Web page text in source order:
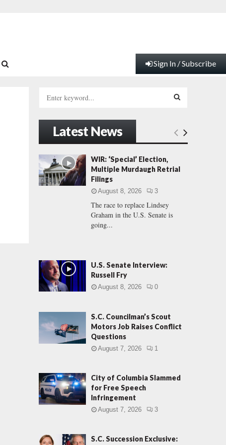
Sign In / Subscribe
h
f
o
r
:
E
Latest News
WIR: ‘Special’ Election,
Multiple Murdaugh Retrial
Filings
August 8, 2026 3
The race to replace Lindsey
Graham in the U.S. Senate is
going...
U.S. Senate Interview:
Russell Fry
August 8, 2026 0
S.C. Councilman’s Scout
Motors Job Raises Conflict
Questions
August 7, 2026 1
City of Columbia Slammed
for Free Speech
Infringement
August 7, 2026 3
S.C. Succession Exclusive: